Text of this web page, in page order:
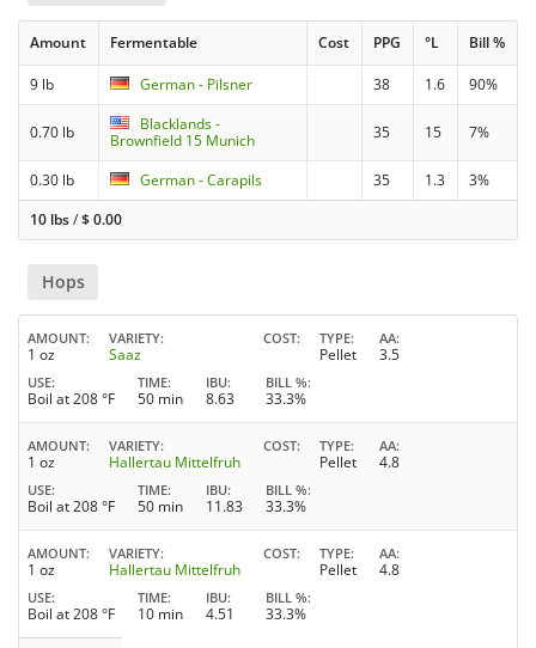
Amount Fermentable Cost PPG °L Bill %
9 lb German - Pilsner 38 1.6 90%
0.70 lb
Blacklands -
Brownfield 15 Munich
35 15 7%
0.30 lb German - Carapils 35 1.3
3%
10 lbs/$0.00
Hops
AMOUNT
1 oz
VARIETY
Saaz
COST TYPE
Pellet
AA
3.5
USE
Boil at 208 °F
TIME
50 min
IBU
8.63
BILL %
33.3%
AMOUNT
1 oz
VARIETY
Hallertau Mittelfruh
COST TYPE
Pellet
AA
4.8
USE
Boil at 208 °F
TIME
50 min
IBU
11.83
BILL %
33.3%
AMOUNT
1 oz
VARIETY
Hallertau Mittelfruh
COST TYPE
Pellet
AA
4.8
USE
Boil at 208 °F
TIME
10 min
IBU
4.51
BILL %
33.3%